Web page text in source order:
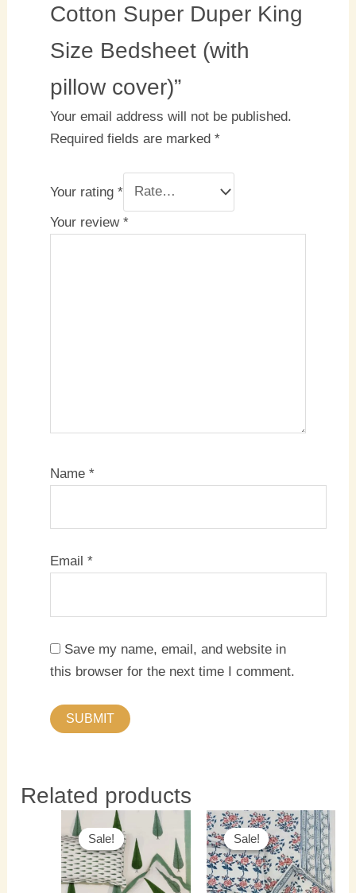
Cotton Super Duper King
Size Bedsheet (with
pillow cover)”
Your email address will not be published.
Required fields are marked *
Your rating *
Your review *
Name *
Email *
Save my name, email, and website in
this browser for the next time I comment.
Related products
Sale!
Sale!
Original
price
was:
₹3,500.00.
Current
price
is:
₹3,000.00.
Sale!
Sale!
Original
price
was:
₹3,500.00.
Current
price
is: